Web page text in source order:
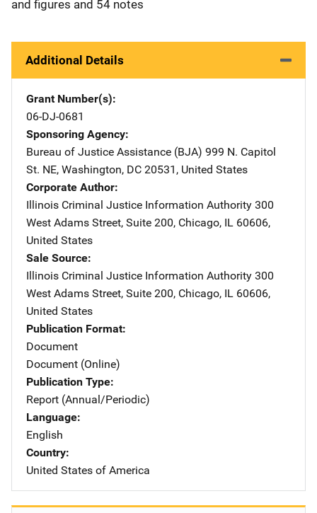
and figures and 54 notes
Additional Details
Grant Number(s)
06-DJ-0681
Sponsoring Agency
Bureau of Justice Assistance (BJA) Address
999 N. Capitol
St. NE, Washington, DC 20531 , United States
Corporate Author
Illinois Criminal Justice Information Authority Address
300
West Adams Street, Suite 200, Chicago, IL 60606,
United States
Sale Source
Illinois Criminal Justice Information Authority Address
300
West Adams Street, Suite 200, Chicago, IL 60606,
United States
Publication Format
Document
Document (Online)
Publication Type
Report (Annual/Periodic)
Language
English
Country
United States of America